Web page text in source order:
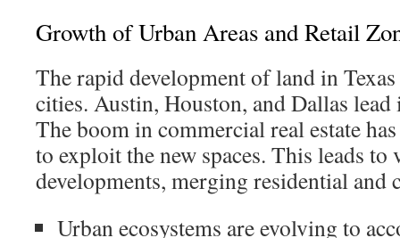
Growth of Urban Areas and Retail
The rapid development of land in
cities. Austin, Houston, and Dallas
The boom in commercial real estate
to exploit the new spaces. This leads
developments, merging residential and
Urban ecosystems are evolving to